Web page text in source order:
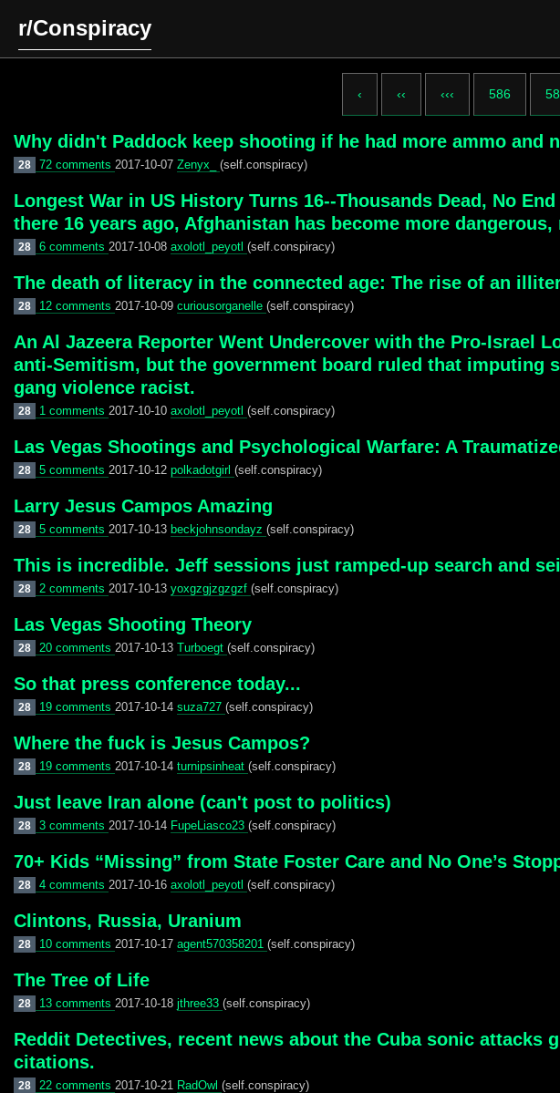
r/Conspiracy
‹ ‹‹ ‹‹‹ 586
Why didn't Paddock keep shooting if he had more ammo and
28 72 comments 2017-10-07 Zenyx_ (self.conspiracy)
Longest War in US History Turns 16--Thousands Dead, No
there 16 years ago, Afghanistan has become more
28 6 comments 2017-10-08 axolotl_peyotl (self.conspiracy)
The death of literacy in the connected age: The rise of an
28 12 comments 2017-10-09 curiousorganelle (self.conspiracy)
An Al Jazeera Reporter Went Undercover with the Pro-Israel
anti-Semitism, but the government board ruled that
gang violence racist.
28 1 comments 2017-10-10 axolotl_peyotl (self.conspiracy)
Las Vegas Shootings and Psychological Warfare: A
28 5 comments 2017-10-12 polkadotgirl (self.conspiracy)
Larry Jesus Campos Amazing
28 5 comments 2017-10-13 beckjohnsondayz (self.conspiracy)
This is incredible. Jeff sessions just ramped-up search and
28 2 comments 2017-10-13 yoxgzgjzgzgzf (self.conspiracy)
Las Vegas Shooting Theory
28 20 comments 2017-10-13 Turboegt (self.conspiracy)
So that press conference today...
28 19 comments 2017-10-14 suza727 (self.conspiracy)
Where the fuck is Jesus Campos?
28 19 comments 2017-10-14 turnipsinheat (self.conspiracy)
Just leave Iran alone (can't post to politics)
28 3 comments 2017-10-14 FupeLiasco23 (self.conspiracy)
70+ Kids “Missing” from State Foster Care and No One’s
28 4 comments 2017-10-16 axolotl_peyotl (self.conspiracy)
Clintons, Russia, Uranium
28 10 comments 2017-10-17 agent570358201 (self.conspiracy)
The Tree of Life
28 13 comments 2017-10-18 jthree33 (self.conspiracy)
Reddit Detectives, recent news about the Cuba sonic
citations.
28 22 comments 2017-10-21 RadOwl (self.conspiracy)